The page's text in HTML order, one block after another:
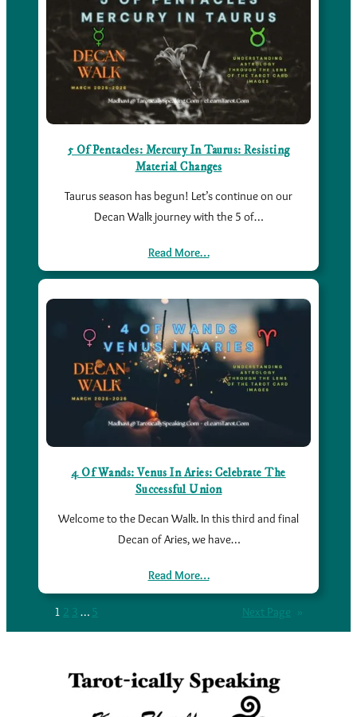
5 Of Pentacles: Mercury In Taurus: Resisting
Material Changes
Taurus season has begun! Let’s continue on our
Decan Walk journey with the 5 of…
Read More…
4 Of Wands: Venus In Aries: Celebrate The
Successful Union
Welcome to the Decan Walk. In this third and final
Decan of Aries, we have…
Read More…
1 2 3 … 5 Next Page »